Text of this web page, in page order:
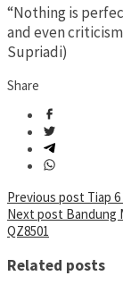
“Nothing is
and even
Supriadi)
Share
Post
navigation
Previous post Tiap
Next post Bandung
QZ8501
Related posts